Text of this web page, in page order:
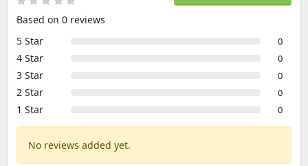
Based on 0 reviews
5 Star
0
4 Star 0
3 Star 0
2 Star 0
1 Star 0
No reviews added yet.